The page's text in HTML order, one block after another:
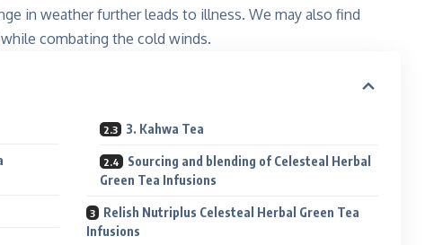
in weather further leads to illness. We may also find
combating the cold winds.
3. Kahwa Tea
Sourcing and blending of Celesteal Herbal
Green Tea Infusions
Relish Nutriplus Celesteal Herbal Green Tea
Infusions
like the moon Qafé
Coffee-mix with green coffee